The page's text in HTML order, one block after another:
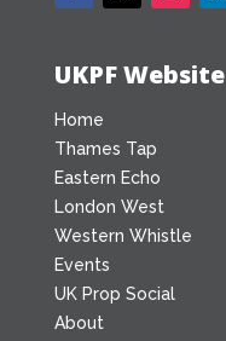
UKPF Website
Home
Thames Tap
Eastern Echo
London West
Western Whistle
Events
UK Prop Social
About